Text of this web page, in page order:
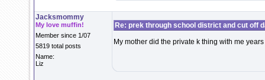
Jacksmommy
My love muffin!
Member since 1/07
5819 total posts
Name:
Liz
Re: prek through school district and cut off
My mother did the private k thing with me